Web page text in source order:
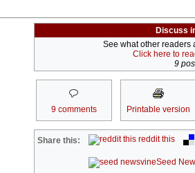
Discuss
See what other readers
Click here to
9
9 comments Printable version
Share this: reddit this
Seed